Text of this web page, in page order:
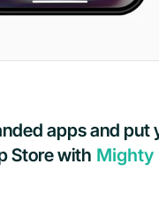
apps and put
Store with Mighty